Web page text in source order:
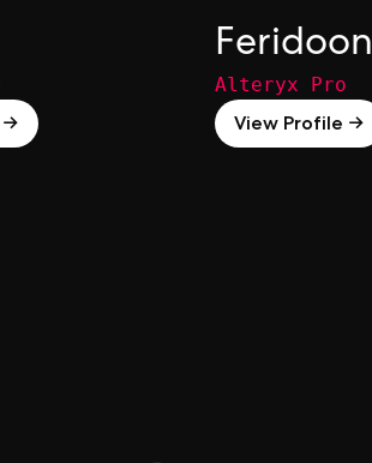
→
Feridoon
Alteryx Pro
View Profile →